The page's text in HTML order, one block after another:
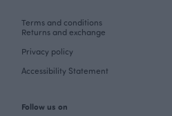
Terms and conditions
Returns and exchange
Privacy policy
Accessibility Statement
Follow us on